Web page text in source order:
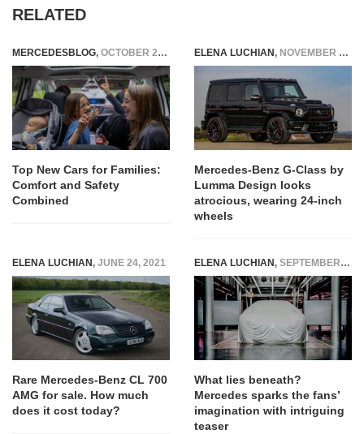
RELATED
MERCEDESBLOG, OCTOBER 29, 2025
Top New Cars for Families:
Comfort and Safety
Combined
ELENA LUCHIAN, NOVEMBER 4, 2020
Mercedes-Benz G-Class by
Lumma Design looks
atrocious, wearing 24-inch
wheels
ELENA LUCHIAN, JUNE 24, 2021
Rare Mercedes-Benz CL 700
AMG for sale. How much
does it cost today?
ELENA LUCHIAN, SEPTEMBER 4, 2019
What lies beneath?
Mercedes sparks the fans’
imagination with intriguing
teaser